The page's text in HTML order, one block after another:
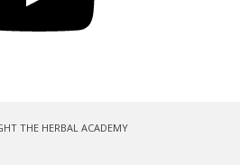
THE HERBAL ACADEMY